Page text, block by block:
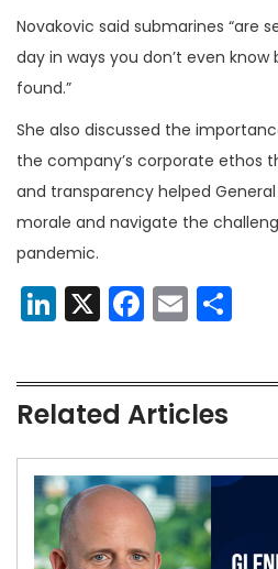
Novakovic said submarines “are
day in ways you don’t even
found.”
She also discussed the
the company’s corporate ethos
and transparency helped
morale and navigate the
pandemic.
LinkedIn
X Email
Related Articles